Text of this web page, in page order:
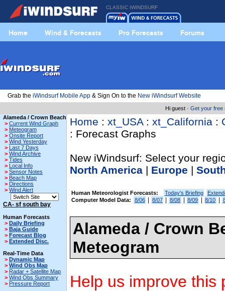
CLASSIC IWINDSURF
Home Wind & Forecasts Pro Forecasts Forums
Grab the iWindsurf Mobile App & Sign On to the New iWindsurf Website
Hi guest · Get your free
Alameda / Crown Beach
> Current Wind Graph
> Meteogram
> Onsite Report
> Wind Yesterday
> Last 7 Days
> Wind Archive
> Tides
> Local Info
> Sensor Notes
> Beach Map
> Directions
> Wind Alert
CA- sf south bay
Human Forecasts
> Daily Briefing
> Baja Guide
> Forecast Blog
> Extended Disc.
Real-Time Data
> Dynamic Map
> Wind Obs Map
> Radar + Satellite Map
> Wind Obs Summary
> Pressure Report
Home : xt_USA: xt_California :
: Forecast Graphs
New iWindsurf: Select your
North America | Europe |
Human Meteorologist Forecasts: Today's Briefing
Computer Model Data:
8/06 8/07 8/08 8/09 8/10
Alameda / Crown
Meteogram
Help us improve this